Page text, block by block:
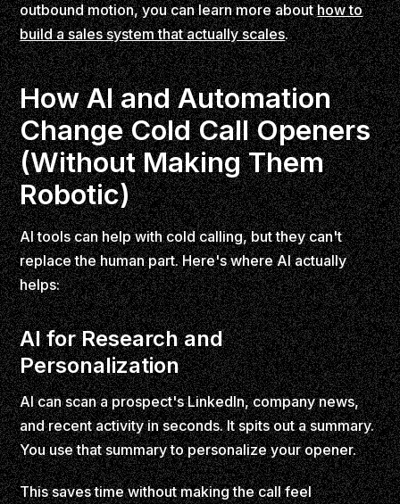
outbound motion, you can learn more abouthow to
build a sales system that actually scales.
How AI and Automation
Change Cold Call Openers
(Without Making Them
Robotic)
AI tools can help with cold calling, but they can't
replace the human part. Here's where AI actually
helps:
AI for Research and
Personalization
AI can scan a prospect's LinkedIn, company news,
and recent activity in seconds. It spits out a summary.
You use that summary to personalize your opener.
This saves time without making the call feel